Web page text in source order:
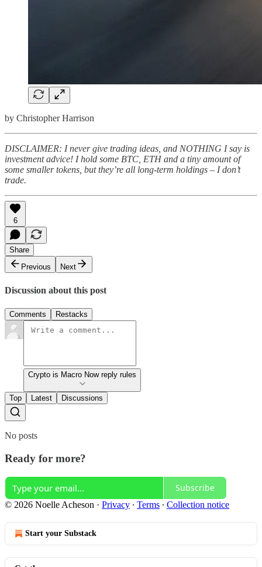
by Christopher Harrison
DISCLAIMER: I never give trading ideas, and NOTHING I say is
investment advice! I hold some BTC, ETH and a tiny amount of
some smaller tokens, but they’re all long-term holdings – I don’t
trade.
6
Share
Previous
Next
Discussion about this post
Comments Restacks
Crypto is Macro Now reply rules
Top Latest Discussions
No posts
Ready for more?
Subscribe
© 2026 Noelle Acheson · Privacy ∙ Terms ∙ Collection notice
Start your Substack